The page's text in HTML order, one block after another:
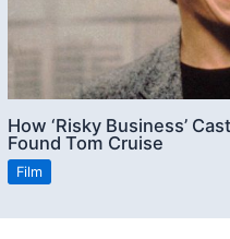
How ‘Risky Business’
Found Tom Cruise
Film